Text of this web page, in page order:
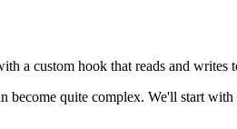
a custom hook that reads and writes
quite complex. We'll start